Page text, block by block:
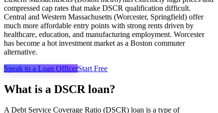
compressed cap rates that make DSCR qualification difficult.
Central and Western Massachusetts (Worcester, Springfield) offer
much more affordable entry points with strong rents driven by
healthcare, education, and manufacturing employment. Worcester
has become a hot investment market as a Boston commuter
alternative.
Speak to a Loan OfficerStart Free
What is a DSCR loan?
A Debt Service Coverage Ratio (DSCR) loan is a type of